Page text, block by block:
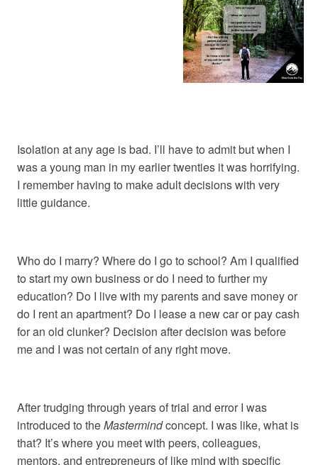
Isolation at any age is bad. I’ll have to admit but when I
was a young man in my earlier twenties it was horrifying.
I remember having to make adult decisions with very
little guidance.
Who do I marry? Where do I go to school? Am I qualified
to start my own business or do I need to further my
education? Do I live with my parents and save money or
do I rent an apartment? Do I lease a new car or pay cash
for an old clunker? Decision after decision was before
me and I was not certain of any right move.
After trudging through years of trial and error I was
introduced to theMastermindconcept. I was like, what is
that? It’s where you meet with peers, colleagues,
mentors, and entrepreneurs of like mind with specific